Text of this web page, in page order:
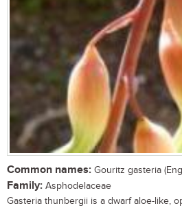
Common names: Gouritz gasteria
Family: Asphodelaceae
Gasteria thunbergii is a dwarf aloe-like,